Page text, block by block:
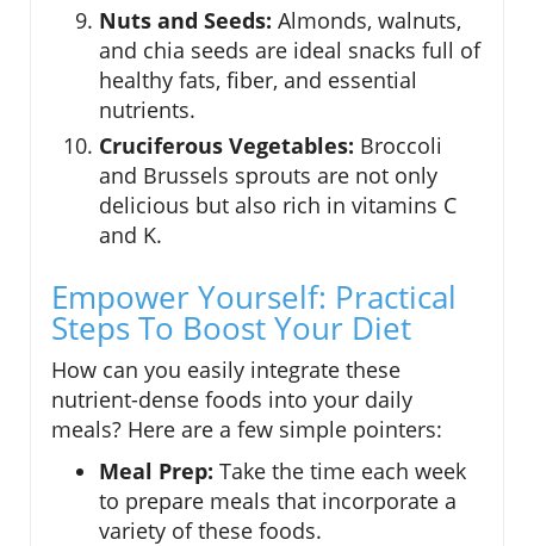
Nuts and Seeds: Almonds, walnuts,
and chia seeds are ideal snacks full of
healthy fats, fiber, and essential
nutrients.
Cruciferous Vegetables: Broccoli
and Brussels sprouts are not only
delicious but also rich in vitamins C
and K.
Empower Yourself: Practical
Steps To Boost Your Diet
How can you easily integrate these
nutrient-dense foods into your daily
meals? Here are a few simple pointers:
Meal Prep: Take the time each week
to prepare meals that incorporate a
variety of these foods.